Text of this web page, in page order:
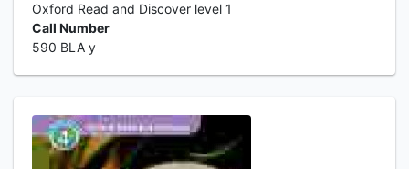
Oxford Read and Discover level 1
Call Number
590 BLA y